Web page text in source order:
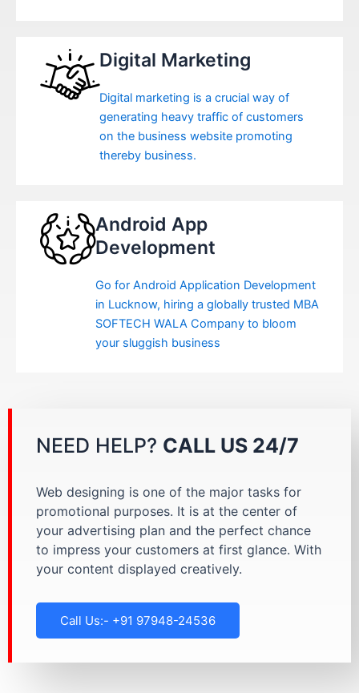
Digital Marketing
Digital marketing is a crucial way of
generating heavy traffic of customers
on the business website promoting
thereby business.
Android App
Development
Go for Android Application Development
in Lucknow, hiring a globally trusted MBA
SOFTECH WALA Company to bloom
your sluggish business
NEED HELP? CALL US 24/7
Web designing is one of the major tasks for
promotional purposes. It is at the center of
your advertising plan and the perfect chance
to impress your customers at first glance. With
your content displayed creatively.
Call Us:- +91 97948-24536